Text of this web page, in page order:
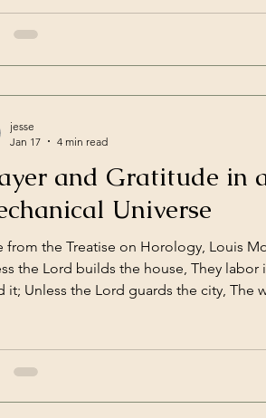
praying do anything at all, or are they
and Gratitude in
Universe
from the Treatise on Horology, Louis
the Lord builds the house, They labor
it; Unless the Lord guards the city, The
by new scientific discoveries and
It was in this period that Isaac Newton
of motion, giving us the means to
jesse
Jan 17
4 min read